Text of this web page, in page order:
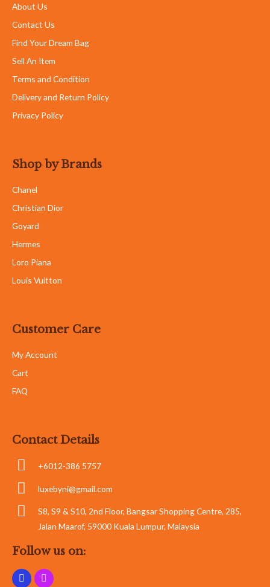
About Us
Contact Us
Find Your Dream Bag
Sell An Item
Terms and Condition
Delivery and Return Policy
Privacy Policy
Shop by Brands
Chanel
Christian Dior
Goyard
Hermes
Loro Piana
Louis Vuitton
Customer Care
My Account
Cart
FAQ
Contact Details
+6012-386 5757
luxebyni@gmail.com
S8, S9 & S10, 2nd Floor, Bangsar Shopping Centre, 285,
Jalan Maarof, 59000 Kuala Lumpur, Malaysia
Follow us on: